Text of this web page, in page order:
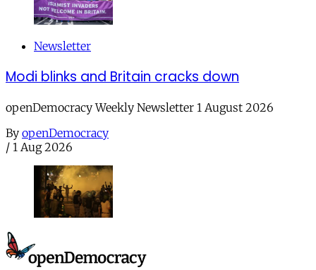
Newsletter
Modi blinks and Britain cracks down
openDemocracy Weekly Newsletter 1 August 2026
By openDemocracy
/ 1 Aug 2026